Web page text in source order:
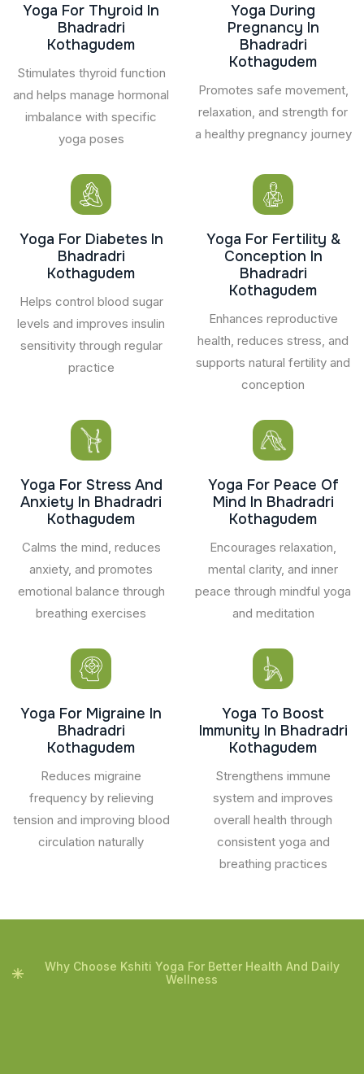
Yoga For Thyroid In
Bhadradri
Kothagudem
Stimulates thyroid function
and helps manage hormonal
imbalance with specific
yoga poses
Yoga During
Pregnancy In
Bhadradri
Kothagudem
Promotes safe movement,
relaxation, and strength for
a healthy pregnancy journey
Yoga For Diabetes In
Bhadradri
Kothagudem
Helps control blood sugar
levels and improves insulin
sensitivity through regular
practice
Yoga For Fertility &
Conception In
Bhadradri
Kothagudem
Enhances reproductive
health, reduces stress, and
supports natural fertility and
conception
Yoga For Stress And
Anxiety In Bhadradri
Kothagudem
Calms the mind, reduces
anxiety, and promotes
emotional balance through
breathing exercises
Yoga For Peace Of
Mind In Bhadradri
Kothagudem
Encourages relaxation,
mental clarity, and inner
peace through mindful yoga
and meditation
Yoga For Migraine In
Bhadradri
Kothagudem
Reduces migraine
frequency by relieving
tension and improving blood
circulation naturally
Yoga To Boost
Immunity In Bhadradri
Kothagudem
Strengthens immune
system and improves
overall health through
consistent yoga and
breathing practices
Why Choose Kshiti Yoga For Better Health And Daily
Wellness